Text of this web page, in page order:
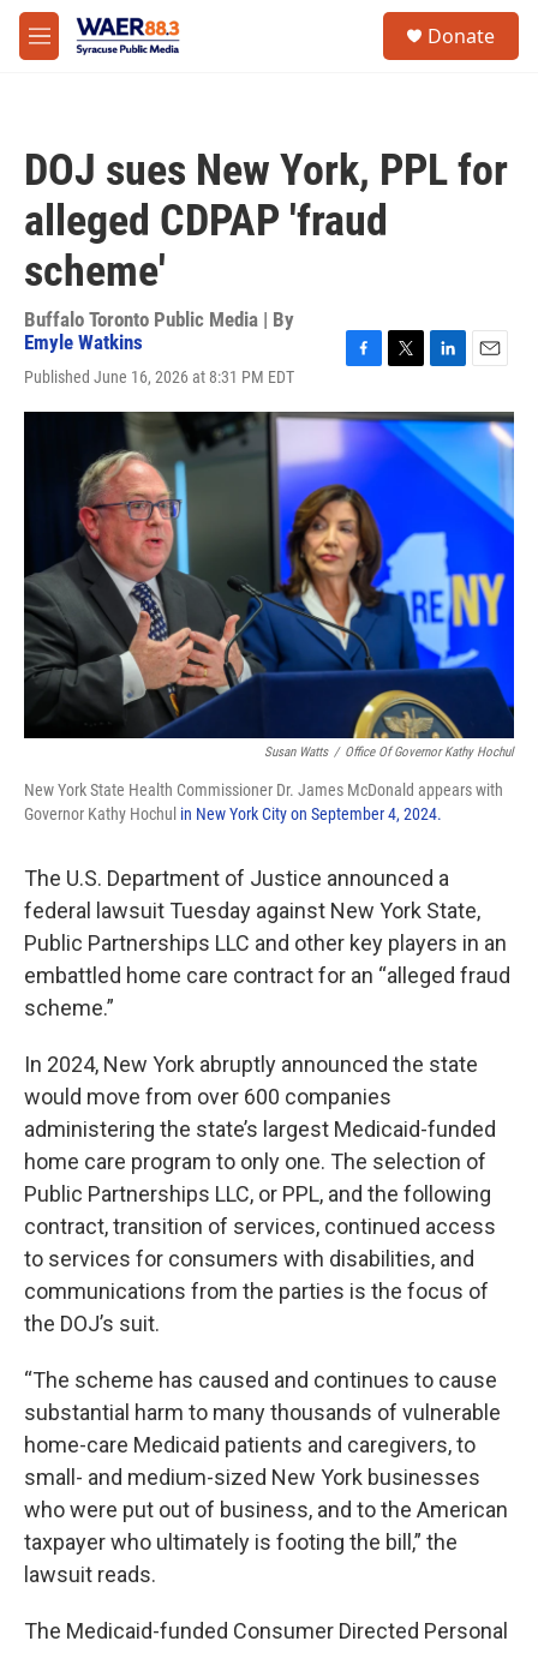
Skip to main content
M
e
Donate
DOJ sues New York, PPL for
alleged CDPAP 'fraud
scheme'
Buffalo Toronto Public Media | By
Emyle Watkins
Published June 16, 2026 at 8:31 PM EDT
c
b
o
o
k
i
t
t
n
k
e
n
a
Susan Watts / Office Of Governor Kathy Hochul
New York State Health Commissioner Dr. James McDonald appears with
Governor Kathy Hochul in New York City on September 4, 2024.
The U.S. Department of Justice announced a
federal lawsuit Tuesday against New York State,
Public Partnerships LLC and other key players in an
embattled home care contract for an “alleged fraud
scheme.”
In 2024, New York abruptly announced the state
would move from over 600 companies
administering the state’s largest Medicaid-funded
home care program to only one. The selection of
Public Partnerships LLC, or PPL, and the following
contract, transition of services, continued access
to services for consumers with disabilities, and
communications from the parties is the focus of
the DOJ’s suit.
“The scheme has caused and continues to cause
substantial harm to many thousands of vulnerable
home-care Medicaid patients and caregivers, to
small- and medium-sized New York businesses
who were put out of business, and to the American
taxpayer who ultimately is footing the bill,” the
lawsuit reads.
The Medicaid-funded Consumer Directed Personal